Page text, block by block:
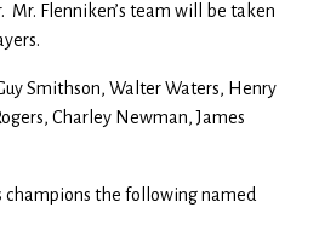
Mr. Flenniken’s team will be taken
Smithson, Walter Waters, Henry
Charley Newman, James
champions the following named